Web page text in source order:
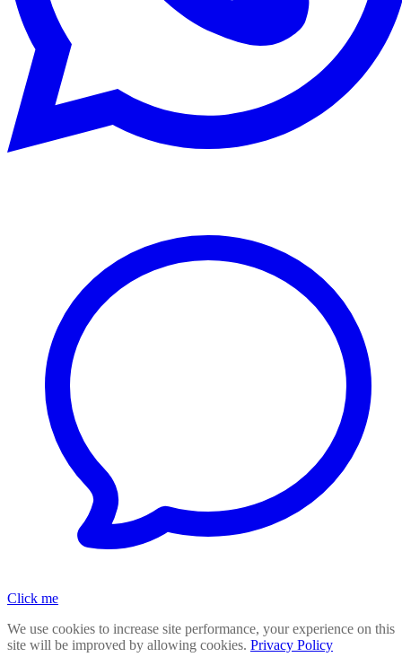
Click me
We use cookies to increase site performance, your experience on this
site will be improved by allowing cookies. Privacy Policy